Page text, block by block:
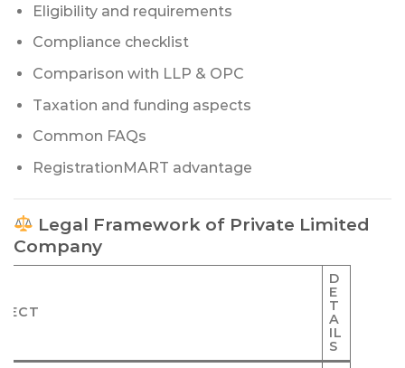
Eligibility and requirements
Compliance checklist
Comparison with LLP & OPC
Taxation and funding aspects
Common FAQs
RegistrationMART advantage
Legal Framework of Private Limited
Company
D
E
T
A
IL
S